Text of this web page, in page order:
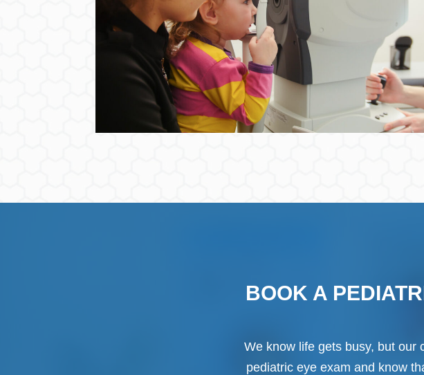
BOOK A
We know life gets busy, but our
pediatric eye exam and know